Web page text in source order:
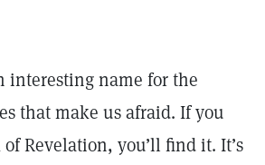
interesting name for the
that make us afraid. If you
Revelation, you’ll find it. It’s